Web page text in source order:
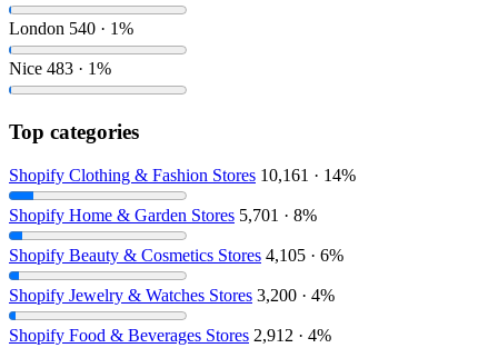
London 540 · 1%
Nice 483 · 1%
Top categories
Shopify Clothing & Fashion Stores 10,161 · 14%
Shopify Home & Garden Stores 5,701 · 8%
Shopify Beauty & Cosmetics Stores 4,105 · 6%
Shopify Jewelry & Watches Stores 3,200 · 4%
Shopify Food & Beverages Stores 2,912 · 4%